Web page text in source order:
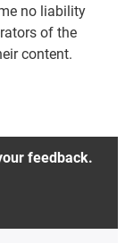
no liability
of the
content.
feedback.